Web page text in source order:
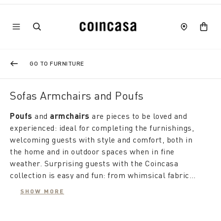
GO TO FURNITURE
Sofas Armchairs and Poufs
Poufs and armchairs are pieces to be loved and
experienced: ideal for completing the furnishings,
welcoming guests with style and comfort, both in
the home and in outdoor spaces when in fine
weather. Surprising guests with the Coincasa
collection is easy and fun: from whimsical fabric
seating "balls" to
If the
SHOW MORE